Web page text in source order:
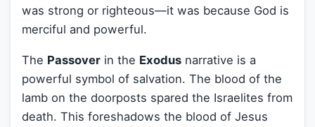
was strong or righteous—it was because God is
merciful and powerful.
The Passover in the Exodus narrative is a
powerful symbol of salvation. The blood of the
lamb on the doorposts spared the Israelites from
death. This foreshadows the blood of Jesus